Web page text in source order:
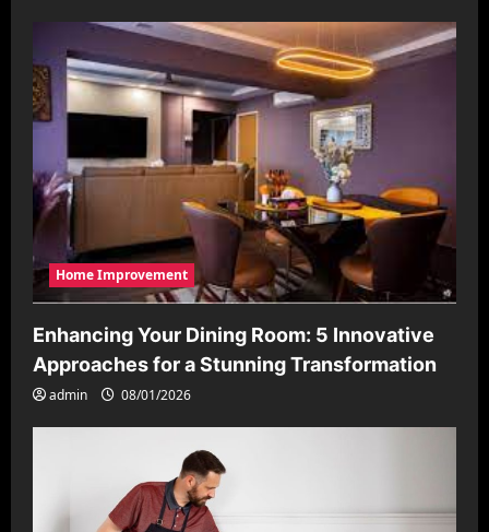
Home Improvement
Enhancing Your Dining Room: 5 Innovative
Approaches for a Stunning Transformation
admin 08/01/2026